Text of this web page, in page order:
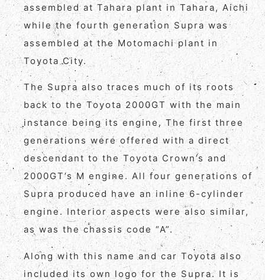
assembled at Tahara plant in Tahara, Aichi
while the fourth generation Supra was
assembled at the Motomachi plant in
Toyota City.
The Supra also traces much of its roots
back to the Toyota 2000GT with the main
instance being its engine. The first three
generations were offered with a direct
descendant to the Toyota Crown’s and
2000GT’s M engine. All four generations of
Supra produced have an inline 6-cylinder
engine. Interior aspects were also similar,
as was the chassis code “A”.
Along with this name and car Toyota also
included its own logo for the Supra. It is